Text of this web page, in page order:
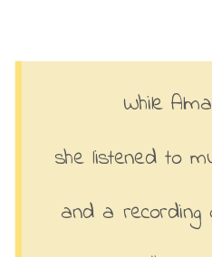
While
she listened to
and a